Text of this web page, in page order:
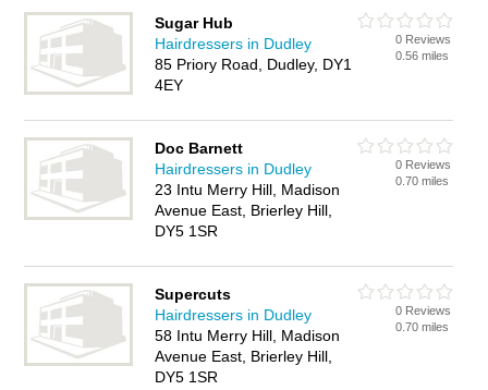
Sugar Hub
Hairdressers in Dudley
85 Priory Road, Dudley, DY1
4EY
0 Reviews
0.56 miles
Doc Barnett
Hairdressers in Dudley
23 Intu Merry Hill, Madison
Avenue East, Brierley Hill,
DY5 1SR
0 Reviews
0.70 miles
Supercuts
Hairdressers in Dudley
58 Intu Merry Hill, Madison
Avenue East, Brierley Hill,
DY5 1SR
0 Reviews
0.70 miles